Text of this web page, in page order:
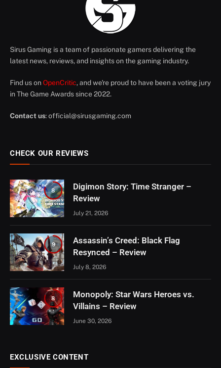
Sirus Gaming is a team of passionate gamers delivering the
latest news, reviews, and insights on the gaming industry.
Find us on OpenCritic, and we're proud to have been a voting jury
in The Game Awards since 2022.
Contact us:official@sirusgaming.com
CHECK OUR REVIEWS
8
Digimon Story: Time Stranger –
Review
July 21, 2026
9
Assassin’s Creed: Black Flag
Resynced – Review
July 8, 2026
8
Monopoly: Star Wars Heroes vs.
Villains – Review
June 30, 2026
EXCLUSIVE CONTENT